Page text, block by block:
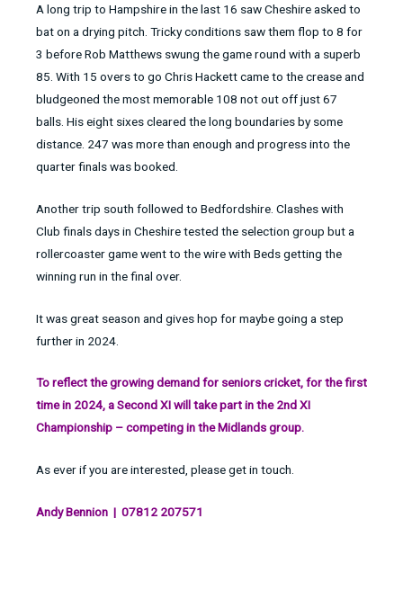
A long trip to Hampshire in the last 16 saw Cheshire asked to
bat on a drying pitch. Tricky conditions saw them flop to 8 for
3 before Rob Matthews swung the game round with a superb
85. With 15 overs to go Chris Hackett came to the crease and
bludgeoned the most memorable 108 not out off just 67
balls. His eight sixes cleared the long boundaries by some
distance. 247 was more than enough and progress into the
quarter finals was booked.
Another trip south followed to Bedfordshire. Clashes with
Club finals days in Cheshire tested the selection group but a
rollercoaster game went to the wire with Beds getting the
winning run in the final over.
It was great season and gives hop for maybe going a step
further in 2024.
To reflect the growing demand for seniors cricket, for the first
time in 2024, a Second XI will take part in the 2nd XI
Championship – competing in the Midlands group.
As ever if you are interested, please get in touch.
Andy Bennion | 07812 207571